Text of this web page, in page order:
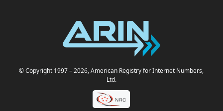
© Copyright 1997– 2026, American Registry for Internet Numbers,
Ltd.